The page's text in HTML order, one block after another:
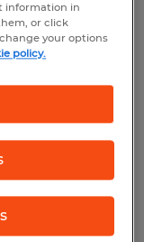
information in
or click
your options
policy.